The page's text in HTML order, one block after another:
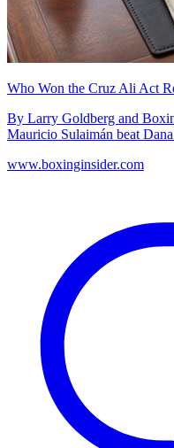
Who Won the Cruz Ali Act
By Larry Goldberg and
Mauricio Sulaimán beat
www.boxinginsider.com